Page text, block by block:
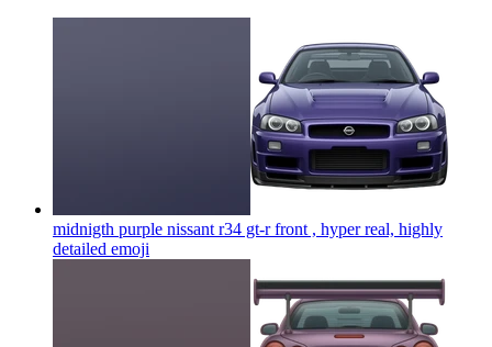
midnigth purple nissant r34 gt-r front , hyper real, highly
detailed emoji